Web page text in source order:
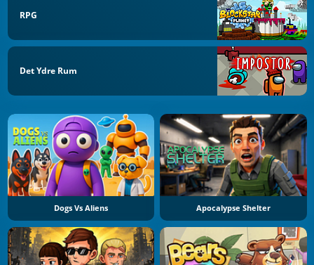
RPG
Det Ydre Rum
Dogs Vs Aliens Apocalypse Shelter